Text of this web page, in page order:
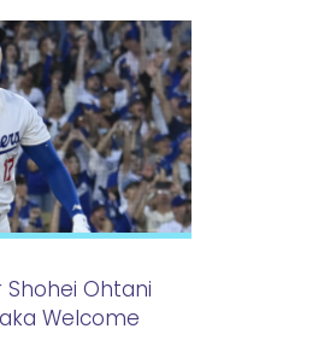
Shohei Ohtani
Welcome